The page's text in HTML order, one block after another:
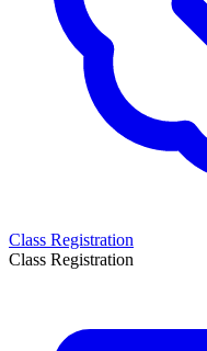
Class Registration
Class Registration